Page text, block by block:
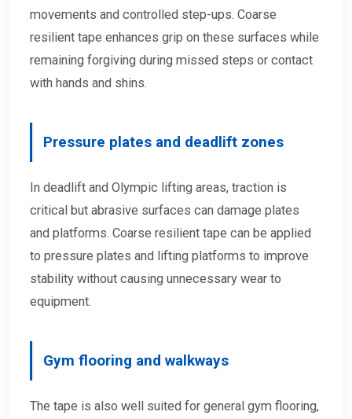
movements and controlled step-ups. Coarse
resilient tape enhances grip on these surfaces while
remaining forgiving during missed steps or contact
with hands and shins.
Pressure plates and deadlift zones
In deadlift and Olympic lifting areas, traction is
critical but abrasive surfaces can damage plates
and platforms. Coarse resilient tape can be applied
to pressure plates and lifting platforms to improve
stability without causing unnecessary wear to
equipment.
Gym flooring and walkways
The tape is also well suited for general gym flooring,